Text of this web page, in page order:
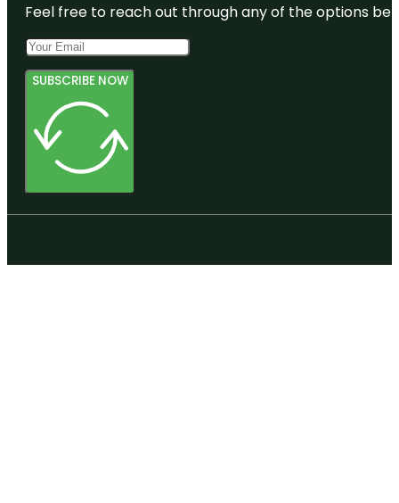
Feel free to reach out through any of the options
SUBSCRIBE NOW